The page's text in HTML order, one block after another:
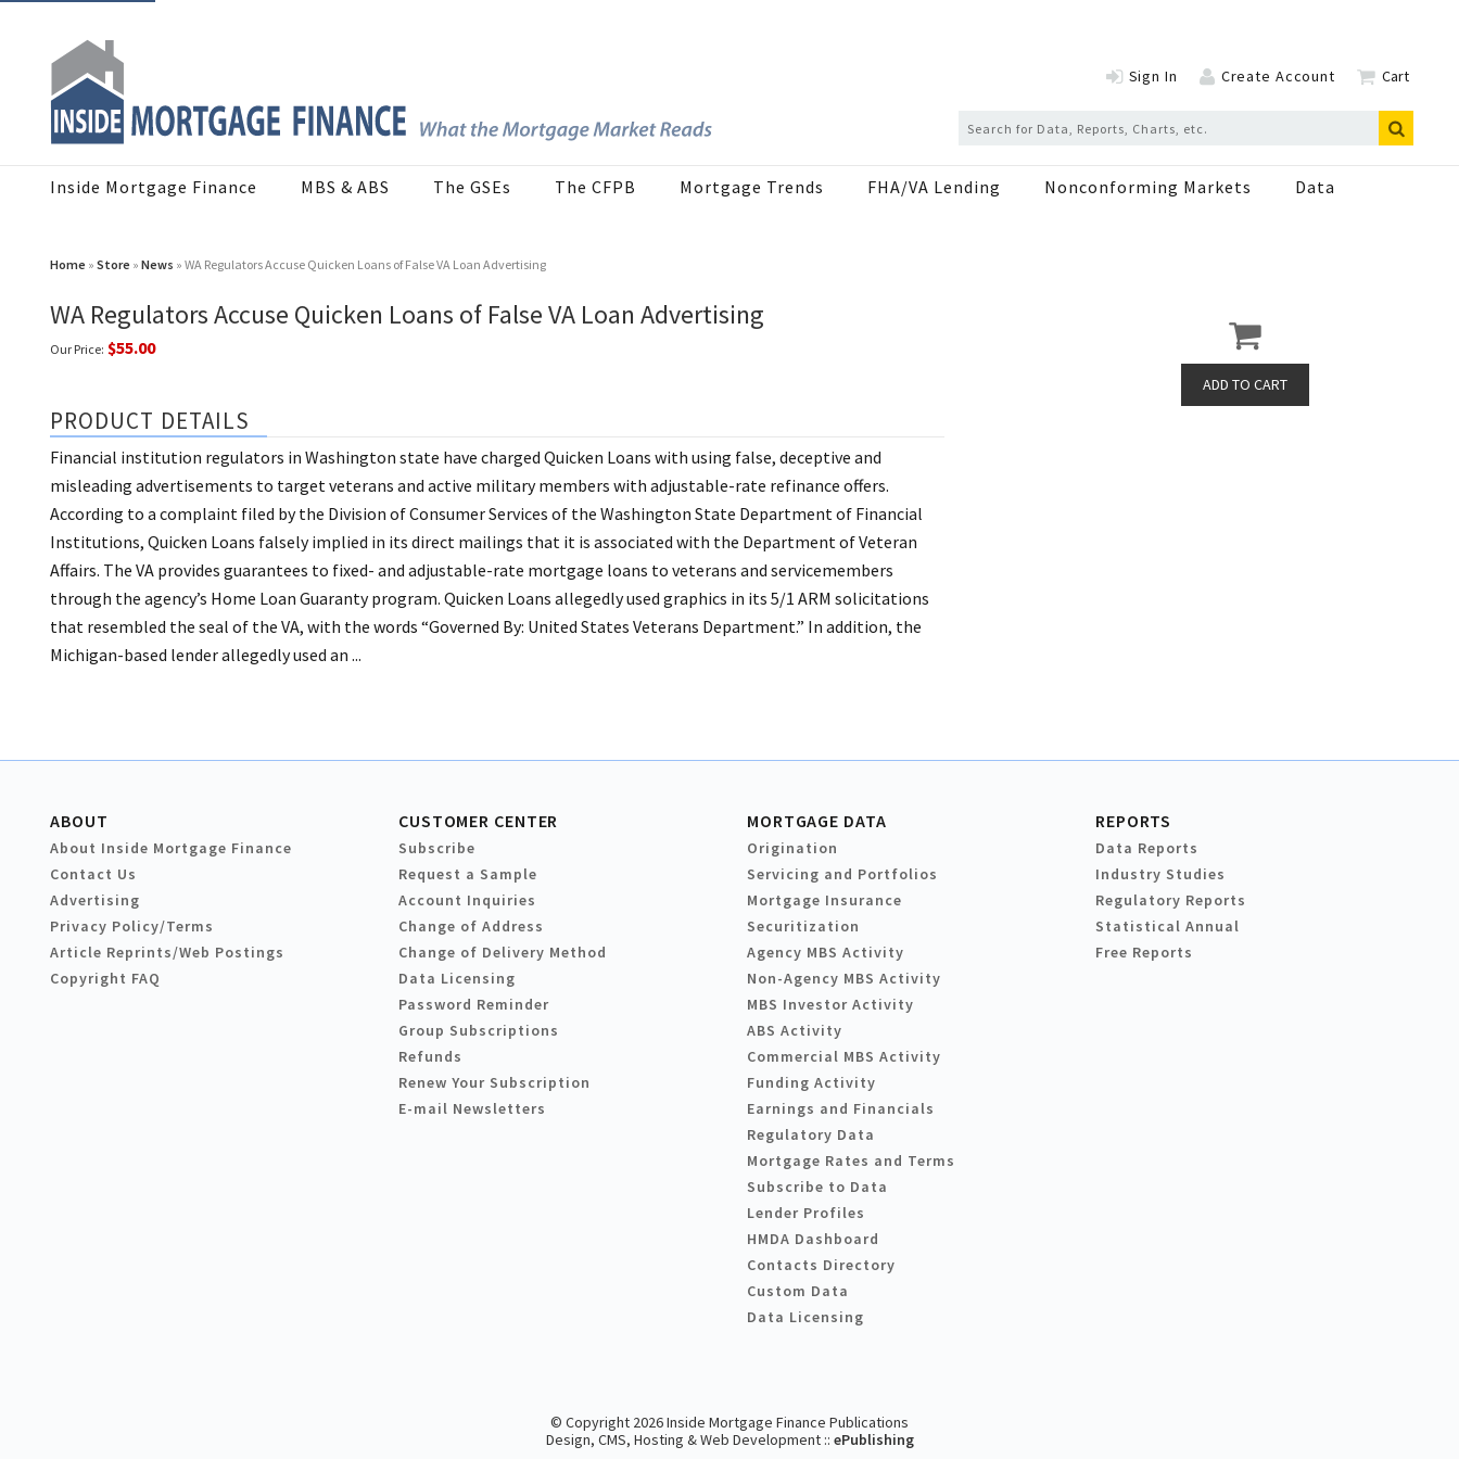
Sign In Create Account Cart
Inside Mortgage Finance MBS & ABS The GSEs The CFPB Mortgage Trends FHA/VA Lending Nonconforming Markets Data
Home » Store » News » WA Regulators Accuse Quicken Loans of False VA Loan Advertising
WA Regulators Accuse Quicken Loans of False VA Loan Advertising
Our Price: $55.00
PRODUCT DETAILS
Financial institution regulators in Washington state have charged Quicken Loans with using false, deceptive and
misleading advertisements to target veterans and active military members with adjustable-rate refinance offers.
According to a complaint filed by the Division of Consumer Services of the Washington State Department of Financial
Institutions, Quicken Loans falsely implied in its direct mailings that it is associated with the Department of Veteran
Affairs. The VA provides guarantees to fixed- and adjustable-rate mortgage loans to veterans and servicemembers
through the agency’s Home Loan Guaranty program. Quicken Loans allegedly used graphics in its 5/1 ARM solicitations
that resembled the seal of the VA, with the words “Governed By: United States Veterans Department.” In addition, the
Michigan-based lender allegedly used an ...
ABOUT
About Inside Mortgage Finance
Contact Us
Advertising
Privacy Policy/Terms
Article Reprints/Web Postings
Copyright FAQ
CUSTOMER CENTER
Subscribe
Request a Sample
Account Inquiries
Change of Address
Change of Delivery Method
Data Licensing
Password Reminder
Group Subscriptions
Refunds
Renew Your Subscription
E-mail Newsletters
MORTGAGE DATA
Origination
Servicing and Portfolios
Mortgage Insurance
Securitization
Agency MBS Activity
Non-Agency MBS Activity
MBS Investor Activity
ABS Activity
Commercial MBS Activity
Funding Activity
Earnings and Financials
Regulatory Data
Mortgage Rates and Terms
Subscribe to Data
Lender Profiles
HMDA Dashboard
Contacts Directory
Custom Data
Data Licensing
REPORTS
Data Reports
Industry Studies
Regulatory Reports
Statistical Annual
Free Reports
© Copyright 2026 Inside Mortgage Finance Publications
Design, CMS, Hosting & Web Development :: ePublishing